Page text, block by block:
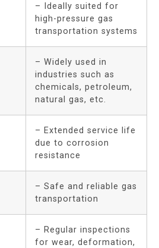
– Ideally suited for
high-pressure gas
transportation systems
– Widely used in
industries such as
chemicals, petroleum,
natural gas, etc.
– Extended service life
due to corrosion
resistance
– Safe and reliable gas
transportation
– Regular inspections
for wear, deformation,